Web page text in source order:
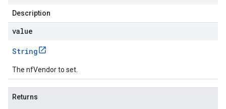
Description
value
String
The nfVendor to set.
Returns